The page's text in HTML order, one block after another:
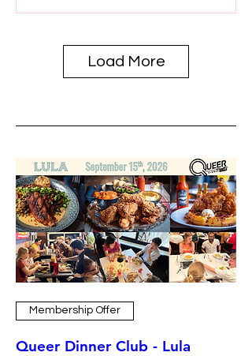
Load More
Membership Offer
Queer Dinner Club - Lula